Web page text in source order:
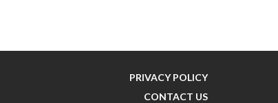
PRIVACY POLICY
CONTACT US